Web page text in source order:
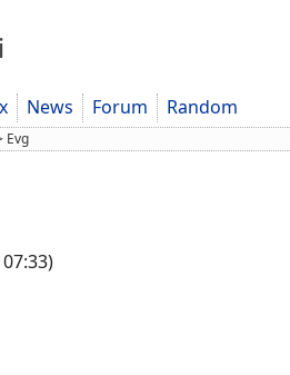
News Forum Random
Evg